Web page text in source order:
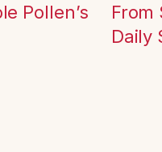
Pollen’s
From
Daily